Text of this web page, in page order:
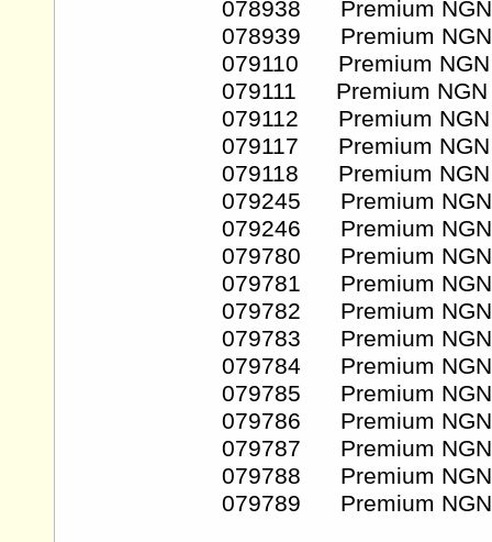
078938 Premium NGN
078939 Premium NGN
079110 Premium NGN
079111 Premium NGN
079112 Premium NGN
079117 Premium NGN
079118 Premium NGN
079245 Premium NGN
079246 Premium NGN
079780 Premium NGN
079781 Premium NGN
079782 Premium NGN
079783 Premium NGN
079784 Premium NGN
079785 Premium NGN
079786 Premium NGN
079787 Premium NGN
079788 Premium NGN
079789 Premium NGN